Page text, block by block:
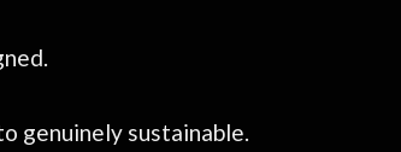
genuinely sustainable.